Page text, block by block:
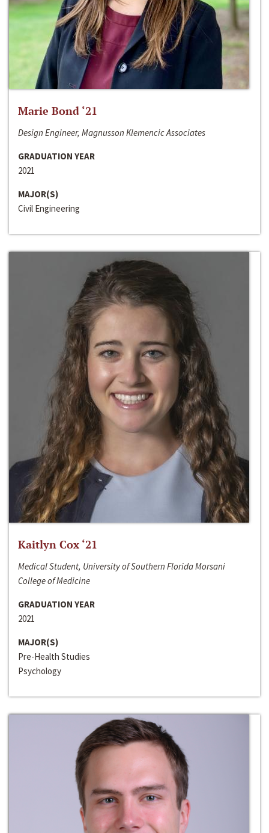
Marie Bond ‘21
Design Engineer, Magnusson Klemencic Associates
GRADUATION YEAR
2021
MAJOR(S)
Civil Engineering
Kaitlyn Cox ‘21
Medical Student, University of Southern Florida Morsani
College of Medicine
GRADUATION YEAR
2021
MAJOR(S)
Pre-Health Studies
Psychology